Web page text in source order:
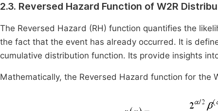
2.3. Reversed Hazard Function of W2R
The Reversed Hazard (RH) function quantifies the
the fact that the event has already occurred. It is
cumulative distribution function. Its provide insights
Mathematically, the Reversed Hazard function for the